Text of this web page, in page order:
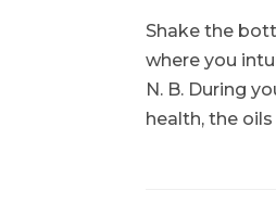
Shake the
where you
N. B. During
health, the